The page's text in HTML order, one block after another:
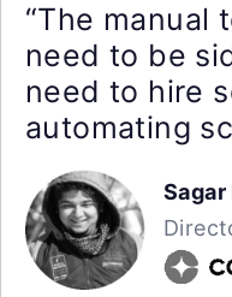
“The manual
need to be
need to hire
automating
Sagar